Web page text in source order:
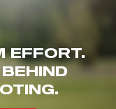
EFFORT.